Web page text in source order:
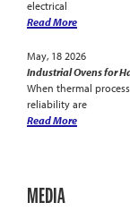
electrical
Read More
May, 18 2026
Industrial Ovens for
When thermal
reliability are
Read More
MEDIA